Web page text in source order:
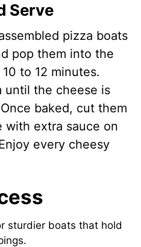
Serve
pizza boats
pop them into the
to 12 minutes.
until the cheese is
baked, cut them
with extra sauce on
every cheesy
sturdier boats that hold